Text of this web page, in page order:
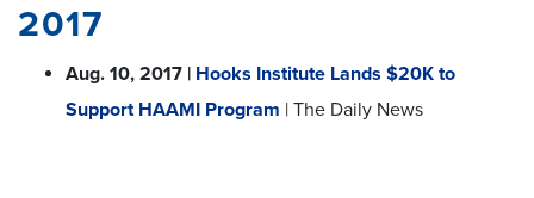
2017
Aug. 10, 2017 | Hooks Institute Lands $20K to
Support HAAMI Program | The Daily News